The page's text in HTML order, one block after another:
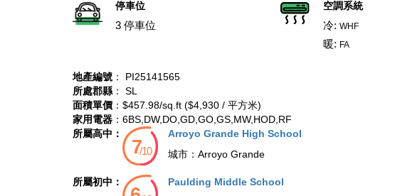
停車位
3 停車位
空調系統
冷:WHF
暖: FA
地產編號 ： PI25141565
所處郡縣 ： SL
面積單價 ：$457.98/sq.ft ($4,930 / 平方米)
家用電器 ：6BS,DW,DO,GD,GO,GS,MW,HOD,RF
所屬高中：
Arroyo Grande High School
城市： Arroyo Grande
所屬初中：
Paulding Middle School